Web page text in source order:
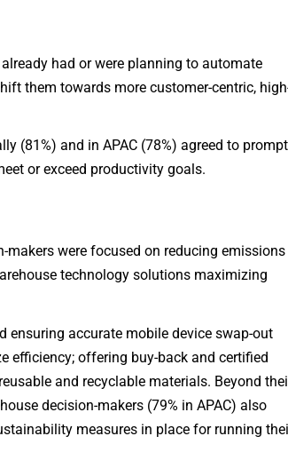
had or were planning to automate
them towards more customer-centric,
(81%) and in APAC (78%) agreed to
or exceed productivity goals.
makers were focused on reducing emissions
technology solutions maximizing
ensuring accurate mobile device swap-out
efficiency; offering buy-back and certified
and recyclable materials. Beyond
decision-makers (79% in APAC) also
measures in place for running